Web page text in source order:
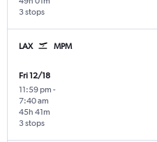
3 stops
LAX MPM
Fri 12/18
11:59 pm -
7:40 am
3 stops
45h 41m